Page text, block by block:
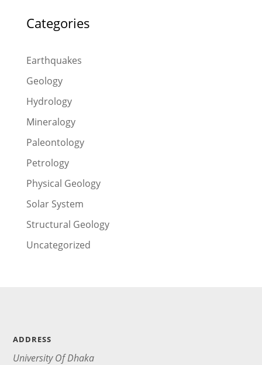
Categories
Earthquakes
Geology
Hydrology
Mineralogy
Paleontology
Petrology
Physical Geology
Solar System
Structural Geology
Uncategorized
ADDRESS
University Of Dhaka